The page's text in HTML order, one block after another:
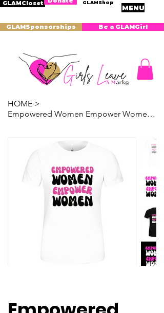
MENU
GLAMCloset GLAMShop
GLAMSponsorships Be a GLAMGirl
HOME >
Empowered Women Empower Women T-Shirt